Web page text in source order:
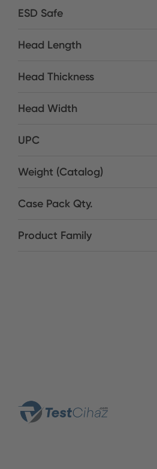
ESD Safe
Head Length
Head Thickness
Head Width
UPC
Weight (Catalog)
Case Pack Qty.
Product Family